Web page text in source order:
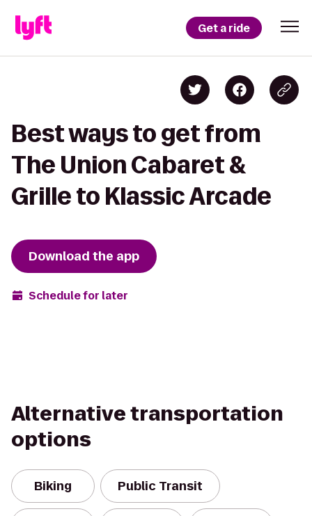
Get a ride
Best ways to get from
The Union Cabaret &
Grille to Klassic Arcade
Download the app
Schedule for later
Alternative transportation
options
Biking Public Transit